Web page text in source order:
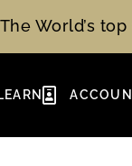
The World’s